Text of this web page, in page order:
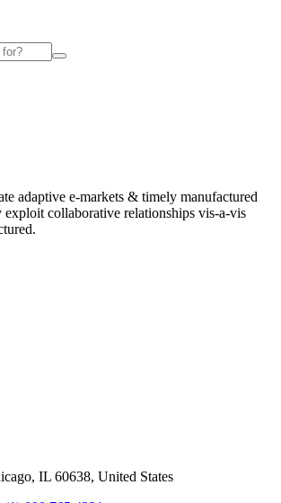
adaptive e-markets & timely manufactured
collaborative relationships vis-a-vis
IL 60638, United States